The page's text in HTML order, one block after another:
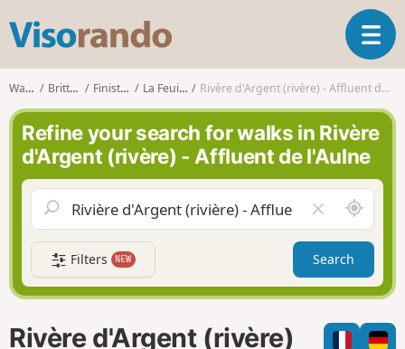
s
o
r
n
d
o
T
o
e
n
a
v
g
a
t
i
n
Walks Brittany Finistère La Feuillée Rivère d'Argent (rivère) - Affluent de l'Aulne
Refine your search for walks in Rivère
d'Argent (rivère) - Affluent de l'Aulne
l
e
a
r
f
i
A
r
o
n
d
m
e
Filters NEW Search
Rivère d'Argent (rivère)